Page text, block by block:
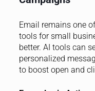
Email remains one
tools for small
better. AI tools can
personalized
to boost open and